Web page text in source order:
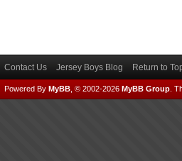
Contact Us Jersey Boys Blog Return to
Powered By MyBB , © 2002-2026 MyBB Group